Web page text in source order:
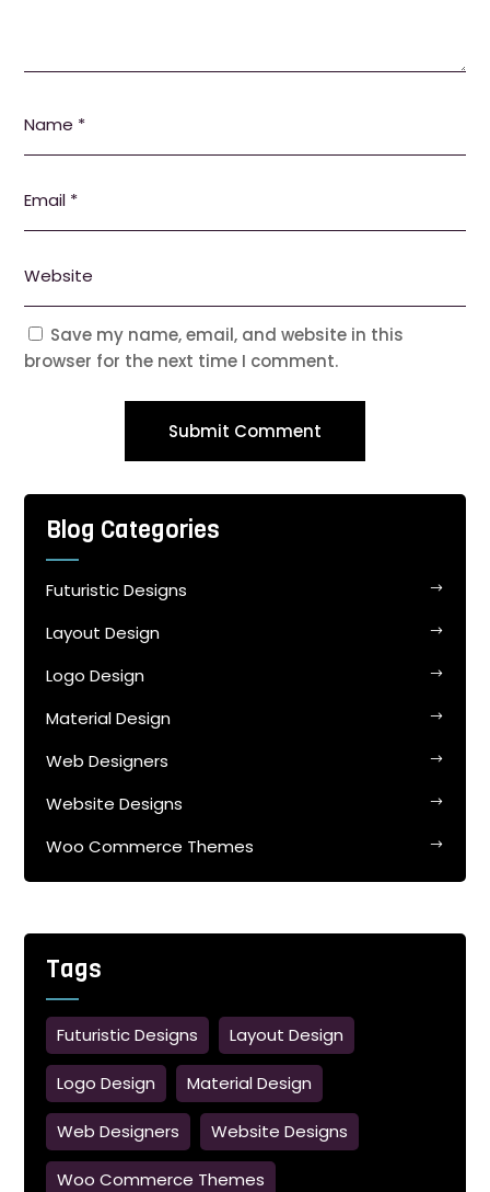
Save my name, email, and website in this
browser for the next time I comment.
Submit Comment
Blog Categories
Futuristic Designs
Layout Design
Logo Design
Material Design
Web Designers
Website Designs
Woo Commerce Themes
Tags
Futuristic Designs Layout Design
Logo Design Material Design
Web Designers Website Designs
Woo Commerce Themes